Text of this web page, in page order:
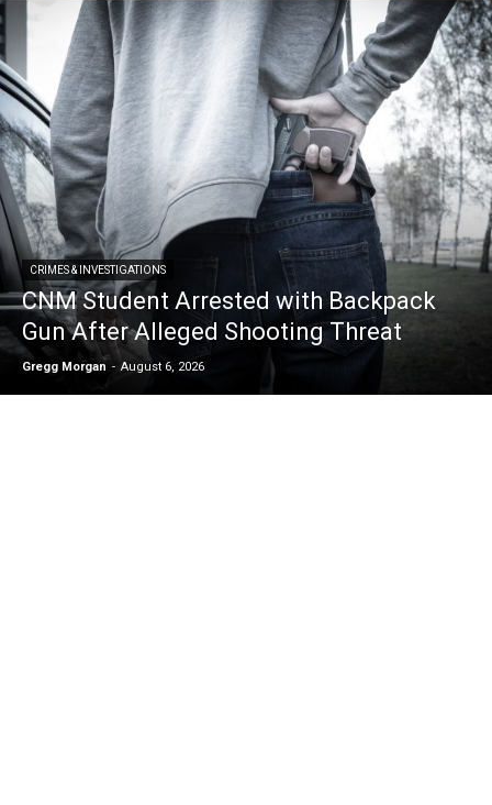
CRIMES & INVESTIGATIONS
CNM Student Arrested with Backpack
Gun After Alleged Shooting Threat
Gregg Morgan - August 6, 2026